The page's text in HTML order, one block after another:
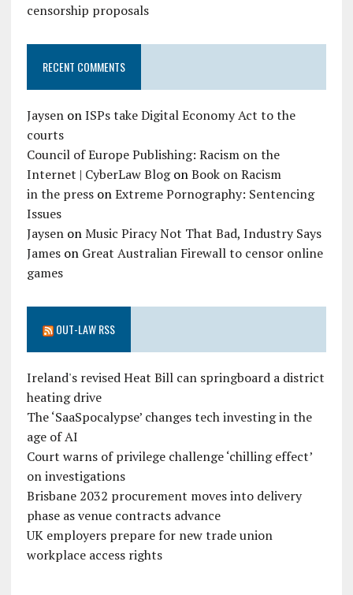
censorship proposals
RECENT COMMENTS
JaysenonISPs take Digital Economy Act to the
courts
Council of Europe Publishing: Racism on the
Internet | CyberLaw BlogonBook on Racism
in the pressonExtreme Pornography: Sentencing
Issues
JaysenonMusic Piracy Not That Bad, Industry Says
Jameson Great Australian Firewall to censor online
games
OUT-LAW RSS
Ireland's revised Heat Bill can springboard a district
heating drive
The ‘SaaSpocalypse’ changes tech investing in the
age of AI
Court warns of privilege challenge ‘chilling effect’
on investigations
Brisbane 2032 procurement moves into delivery
phase as venue contracts advance
UK employers prepare for new trade union
workplace access rights